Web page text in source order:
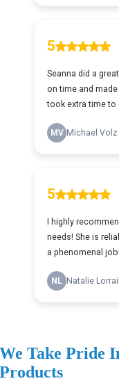
We Take Pride
Products